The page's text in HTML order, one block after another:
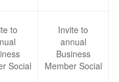
to
Social
Invite to
annual
Business
Member Social